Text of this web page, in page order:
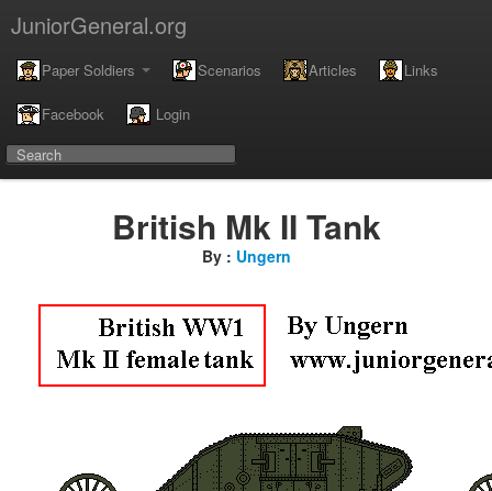
JuniorGeneral.org
Paper Soldiers Scenarios Articles Links
Facebook Login
British Mk II Tank
By : Ungern